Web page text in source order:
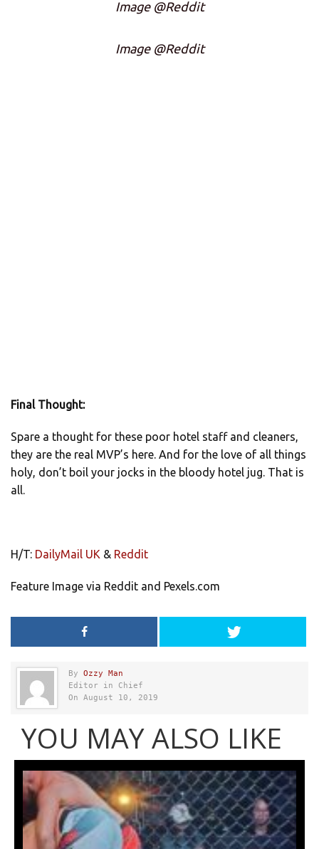
Image @Reddit
Image @Reddit
Final Thought:
Spare a thought for these poor hotel staff and cleaners,
they are the real MVP’s here. And for the love of all things
holy, don’t boil your jocks in the bloody hotel jug. That is
all.
H/T: DailyMail UK & Reddit
Feature Image via Reddit and Pexels.com
By Ozzy Man
Editor in Chief
On August 10, 2019
YOU MAY ALSO LIKE